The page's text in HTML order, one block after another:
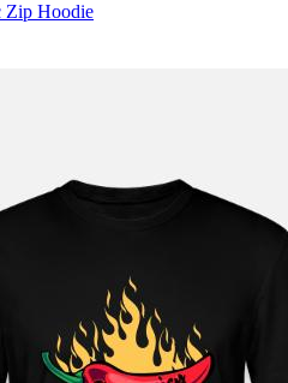
Zip Hoodie